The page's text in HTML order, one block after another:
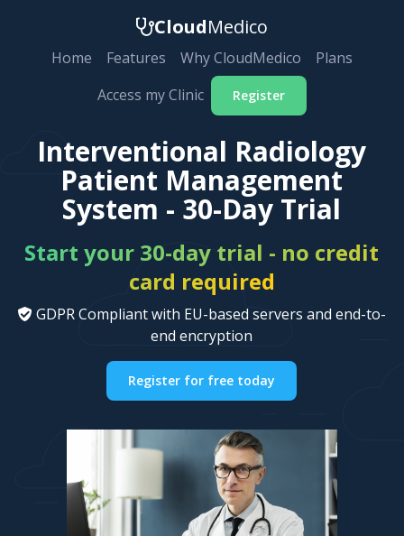
CloudMedico
Home Features Why CloudMedico
Plans
Access my Clinic
Register
Interventional Radiology
Patient Management
System - 30-Day Trial
Start your 30-day trial - no credit
card required
GDPR Compliant with EU-based servers and end-to-
end encryption
Register for free today